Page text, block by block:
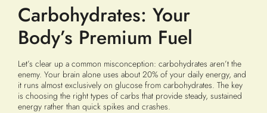
Carbohydrates: Your
Body’s Premium Fuel
Let’s clear up a common misconception: carbohydrates aren’t the
enemy. Your brain alone uses about 20% of your daily energy, and
it runs almost exclusively on glucose from carbohydrates. The key
is choosing the right types of carbs that provide steady, sustained
energy rather than quick spikes and crashes.